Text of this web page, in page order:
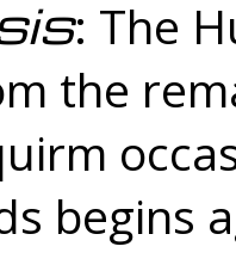
: The
the
begins